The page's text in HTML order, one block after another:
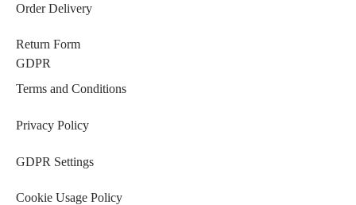
Order Delivery
Return Form
GDPR
Terms and Conditions
Privacy Policy
GDPR Settings
Cookie Usage Policy